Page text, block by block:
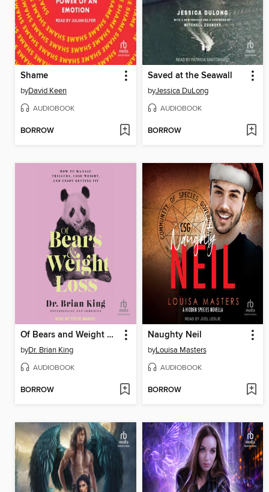
Shame
byDavid Keen
AUDIOBOOK
BORROW
Saved at the Seawall
byJessica DuLong
AUDIOBOOK
BORROW
Of Bears and Weight Loss
byDr. Brian King
AUDIOBOOK
BORROW
Naughty Neil
byLouisa Masters
AUDIOBOOK
BORROW